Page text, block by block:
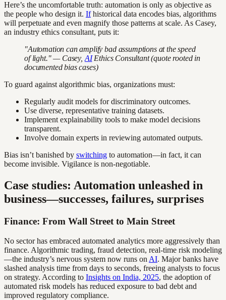
Here’s the uncomfortable truth: automation is only as objective as
the people who design it. Ifhistorical data encodes bias, algorithms
will perpetuate and even magnify those patterns at scale. As Casey,
an industry ethics consultant, puts it:
"Automation can amplify bad assumptions at the speed
of light." — Casey, AIEthics Consultant (quote rooted in
documented bias cases)
To guard against algorithmic bias, organizations must:
Regularly audit models for discriminatory outcomes.
Use diverse, representative training datasets.
Implement explainability tools to make model decisions
transparent.
Involve domain experts in reviewing automated outputs.
Bias isn’t banished by switching to automation—in fact, it can
become invisible. Vigilance is non-negotiable.
Case studies: Automation unleashed in
business—successes, failures, surprises
Finance: From Wall Street to Main Street
No sector has embraced automated analytics more aggressively than
finance. Algorithmic trading, fraud detection, real-time risk modeling
—the industry’s nervous system now runs on AI. Major banks have
slashed analysis time from days to seconds, freeing analysts to focus
on strategy. According to Insights on India, 2025, the adoption of
automated risk models has reduced exposure to bad debt and
improved regulatory compliance.